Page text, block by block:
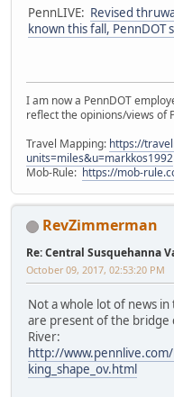
PennLIVE: Revised
known this fall, PennDOT
I am now a PennDOT
reflect the opinions/views of
Travel Mapping: https://
units=miles&u=markkos1992
Mob-Rule: https://mob-
RevZimmerman
Re: Central Susquehanna
October 09, 2017, 02:53:20 PM
Not a whole lot of news
are present of the bridge
River:
http://
king_shape_ov.html